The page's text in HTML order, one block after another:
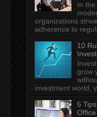
In
organizations
adherence to
10
grow
investment world,
5
Office